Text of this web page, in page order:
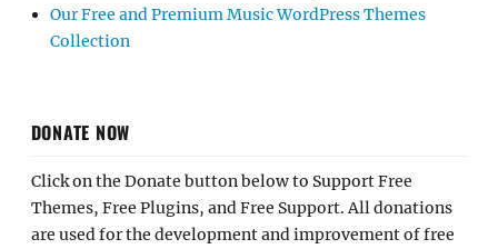
Our Free and Premium Music WordPress Themes
Collection
DONATE NOW
Click on the Donate button below to Support Free
Themes, Free Plugins, and Free Support. All donations
are used for the development and improvement of free